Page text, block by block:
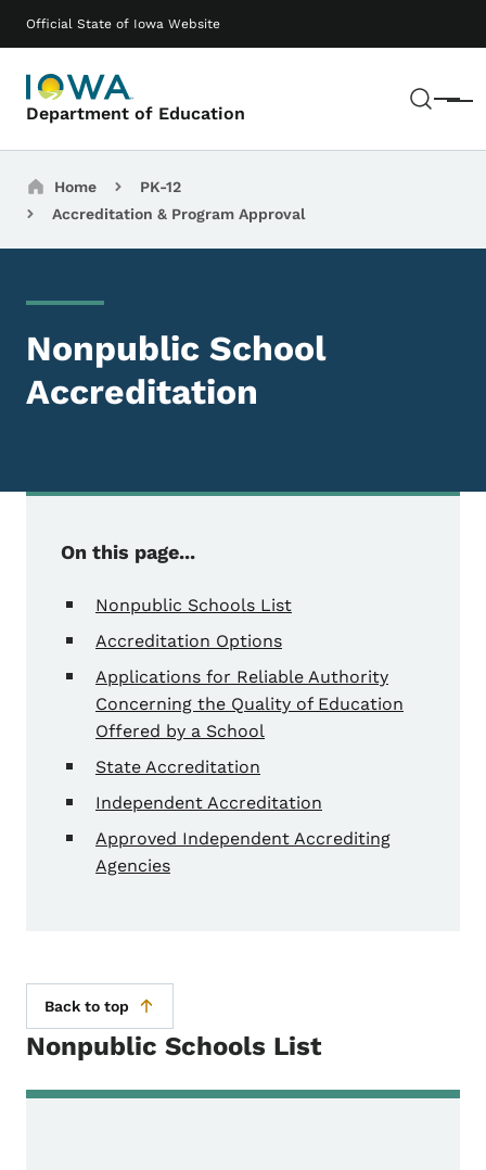
Official State of Iowa Website
Department of Education Menu
Main navigation
Breadcrumbs
Home
PK-12
Accreditation & Program Approval
Nonpublic School
Accreditation
On this page...
Nonpublic Schools List
Accreditation Options
Applications for Reliable Authority
Concerning the Quality of Education
Offered by a School
State Accreditation
Independent Accreditation
Approved Independent Accrediting
Agencies
Back to top
Nonpublic Schools List